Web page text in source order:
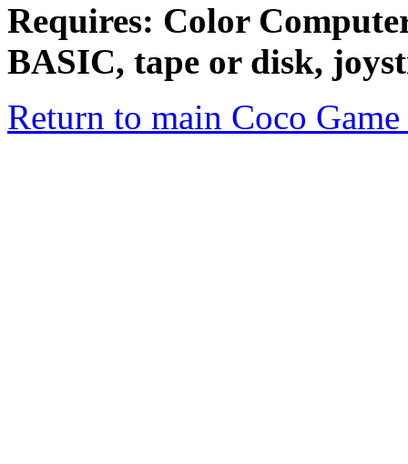
Requires: Color
BASIC, tape or disk,
Return to main Coco